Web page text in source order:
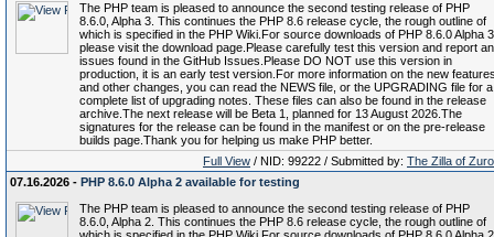
The PHP team is pleased to announce the second testing release of PHP
8.6.0, Alpha 3. This continues the PHP 8.6 release cycle, the rough outline of
which is specified in the PHP Wiki.For source downloads of PHP 8.6.0 Alpha 3
please visit the download page.Please carefully test this version and report
issues found in the GitHub Issues.Please DO NOT use this version in
production, it is an early test version.For more information on the new
and other changes, you can read the NEWS file, or the UPGRADING file for a
complete list of upgrading notes. These files can also be found in the release
archive.The next release will be Beta 1, planned for 13 August 2026.The
signatures for the release can be found in the manifest or on the pre-release
builds page.Thank you for helping us make PHP better.
Full View / NID: 99222 / Submitted by: The Zilla of
07.16.2026 - PHP 8.6.0 Alpha 2 available for testing
The PHP team is pleased to announce the second testing release of PHP
8.6.0, Alpha 2. This continues the PHP 8.6 release cycle, the rough outline of